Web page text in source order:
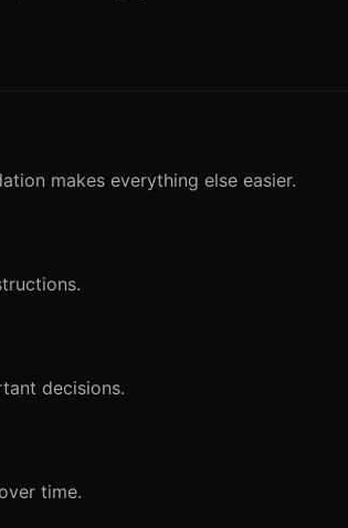
makes everything else easier.
decisions.
time.